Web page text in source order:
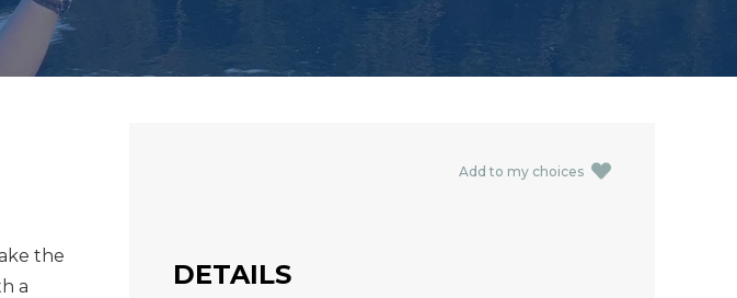
the
a
Add to my choices
DETAILS